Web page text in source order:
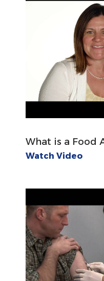
What is a Food
Watch Video